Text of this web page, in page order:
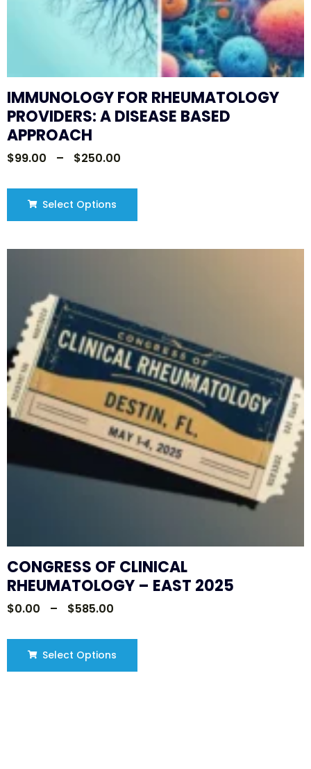
IMMUNOLOGY FOR RHEUMATOLOGY
PROVIDERS: A DISEASE BASED
APPROACH
$99.00 – $250.00
Select Options
CONGRESS OF CLINICAL
RHEUMATOLOGY – EAST 2025
$0.00 – $585.00
Select Options